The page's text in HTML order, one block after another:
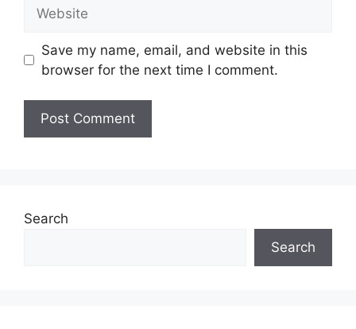
Save my name, email, and website in this
browser for the next time I comment.
Search
Search